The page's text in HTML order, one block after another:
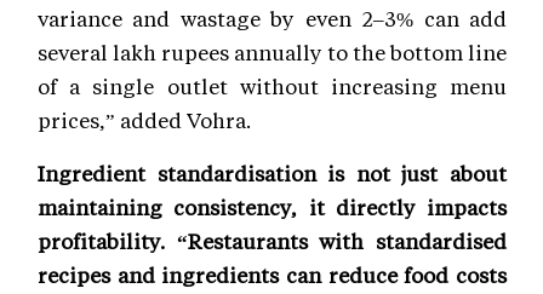
variance and wastage by even 2–3% can add
several lakh rupees annually to the bottom line
of a single outlet without increasing menu
prices,” added Vohra.
Ingredient standardisation is not just about
maintaining consistency, it directly impacts
profitability. “Restaurants with standardised
recipes and ingredients can reduce food costs